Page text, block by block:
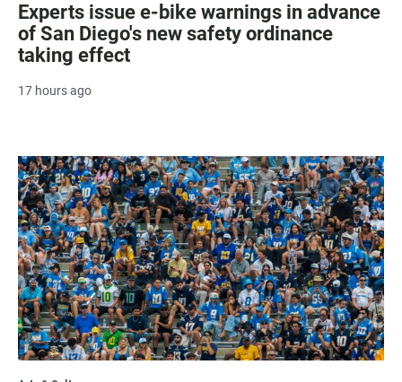
Experts issue e-bike warnings in advance
of San Diego's new safety ordinance
taking effect
17 hours ago